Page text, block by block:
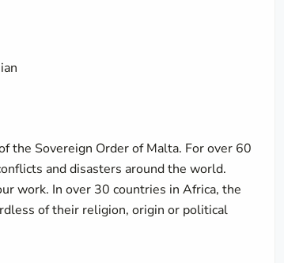
the Sovereign Order of Malta. For over 60
and disasters around the world.
work. In over 30 countries in Africa, the
of their religion, origin or political